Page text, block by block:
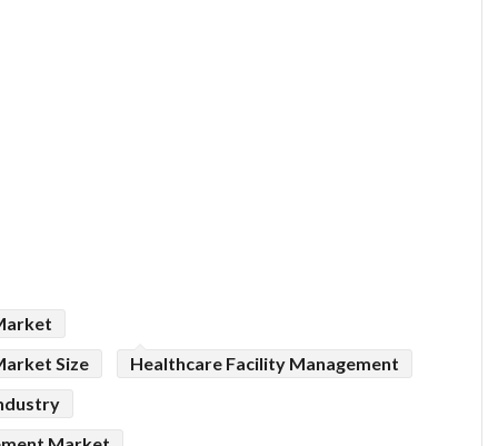
Size
Healthcare Facility Management